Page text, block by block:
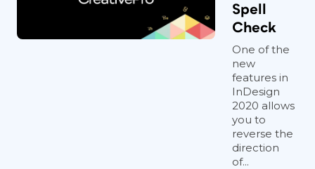
Spell
Check
One of the
new
features in
InDesign
2020 allows
you to
reverse the
direction
of...